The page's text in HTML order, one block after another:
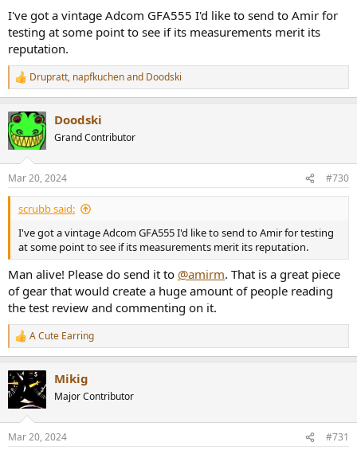
I've got a vintage Adcom GFA555 I'd like to send to Amir for
testing at some point to see if its measurements merit its
reputation.
R
e
c
t
i
s
:
Drupratt, napfkuchenand Doodski
Doodski
Grand Contributor
Mar 20, 2024 #730
scrubb said:
I've got a vintage Adcom GFA555 I'd like to send to Amir for testing
at some point to see if its measurements merit its reputation.
Man alive! Please do send it to @amirm. That is a great piece
of gear that would create a huge amount of people reading
the test review and commenting on it.
R
e
c
t
s
A Cute Earring
Mikig
Major Contributor
Mar 20, 2024 #731